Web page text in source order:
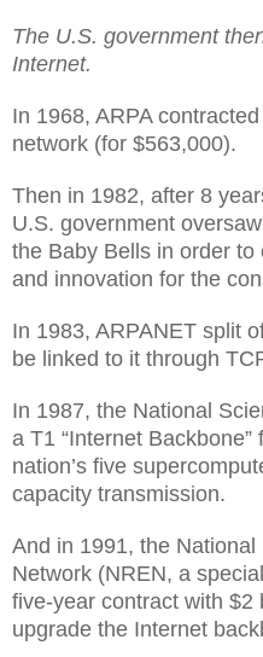
The U.S. government
Internet.
In 1968, ARPA
network (for $563,000).
Then in 1982, after 8
U.S. government
the Baby Bells in order
and innovation for the
In 1983, ARPANET split
be linked to it through
In 1987, the National
a T1 “Internet
nation’s five
capacity transmission.
And in 1991, the
Network (NREN, a
five-year contract with $2
upgrade the Internet